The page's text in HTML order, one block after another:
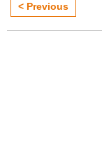
< Previous